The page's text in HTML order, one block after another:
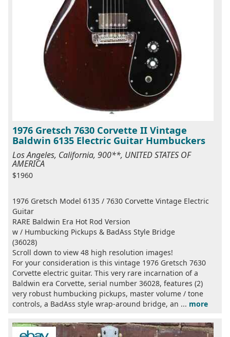
1976 Gretsch 7630 Corvette II Vintage
Baldwin 6135 Electric Guitar Humbuckers
Los Angeles, California, 900**, UNITED STATES OF
AMERICA
$1960
1976 Gretsch Model 6135 / 7630 Corvette Vintage Electric
Guitar
RARE Baldwin Era Hot Rod Version
w / Humbucking Pickups & BadAss Style Bridge
(36028)
Scroll down to view 48 high resolution images!
For your consideration is this vintage 1976 Gretsch 7630
Corvette electric guitar. This very rare incarnation of a
Baldwin era Corvette, serial number 36028, features (2)
very robust humbucking pickups, master volume / tone
controls, a BadAss style wrap-around bridge, an ... more